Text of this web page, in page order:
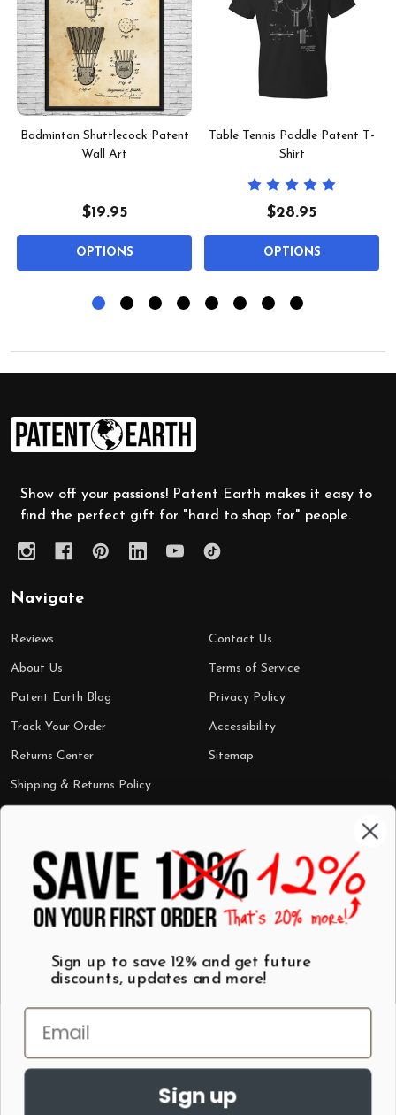
Badminton Shuttlecock Patent
Wall Art
$19.95
OPTIONS
Table Tennis Paddle Patent T-
Shirt
$28.95
OPTIONS
Footer
Start
Show off your passions! Patent Earth makes it easy to
find the perfect gift for "hard to shop for" people.
Navigate
Reviews
About Us
Patent Earth Blog
Track Your Order
Returns Center
Shipping & Returns Policy
Contact Us
Terms of Service
Privacy Policy
Accessibility
Sitemap
Categories
Shop by Category
Wall Art
Mugs
Best Sellers
Sign up to save 12% and get future
discounts, updates and more!
Sign up